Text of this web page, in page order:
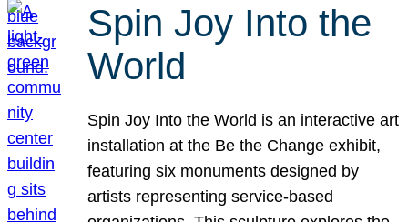
Spin Joy Into the
World
Spin Joy Into the World is an interactive art
installation at the Be the Change exhibit,
featuring six monuments designed by
artists representing service-based